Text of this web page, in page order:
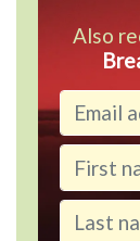
Also